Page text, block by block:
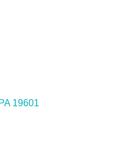
PA 19601